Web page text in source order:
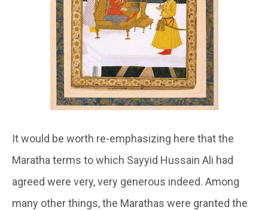
It would be worth re-emphasizing here that the
Maratha terms to which Sayyid Hussain Ali had
agreed were very, very generous indeed. Among
many other things, the Marathas were granted the